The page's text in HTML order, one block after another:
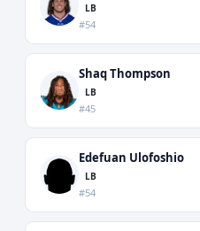
LB
#54
Shaq Thompson
LB
#45
Edefuan Ulofoshio
LB
#54